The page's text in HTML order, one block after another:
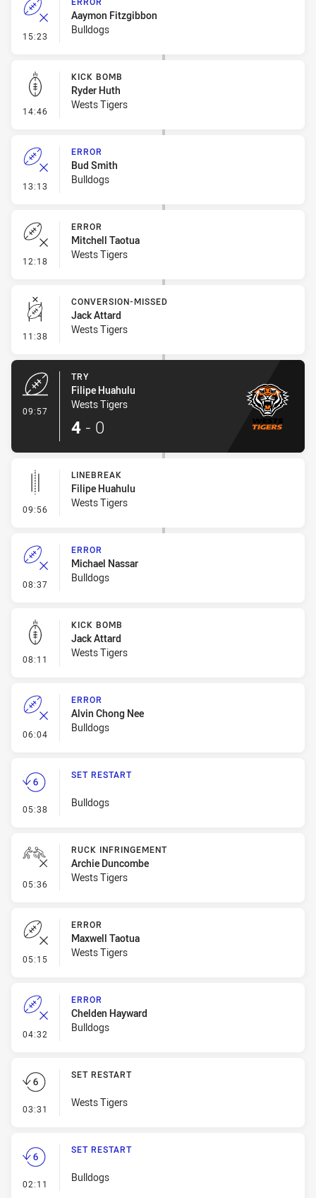
15:23 - Error
Aaymon Fitzgibbon
Bulldogs
14:46 - Kick Bomb
KICK BOMB
Ryder Huth
Wests Tigers
13:13 - Error
ERROR
Bud Smith
Bulldogs
12:18 - Error
ERROR
Mitchell Taotua
Wests Tigers
11:38 - Conversion-Missed
CONVERSION-MISSED
Jack Attard
Wests Tigers
09:57
TRY
Filipe Huahulu
Wests Tigers
4 - 0
09:56 - Linebreak
LINEBREAK
Filipe Huahulu
Wests Tigers
08:37 - Error
ERROR
Michael Nassar
Bulldogs
08:11 - Kick Bomb
KICK BOMB
Jack Attard
Wests Tigers
06:04 - Error
ERROR
Alvin Chong Nee
Bulldogs
05:38 - Set Restart
SET RESTART
Bulldogs
05:36 - Ruck Infringement
RUCK INFRINGEMENT
Archie Duncombe
Wests Tigers
05:15 - Error
ERROR
Maxwell Taotua
Wests Tigers
04:32 - Error
ERROR
Chelden Hayward
Bulldogs
03:31 - Set Restart
SET RESTART
Wests Tigers
02:11 - Set Restart
SET RESTART
Bulldogs